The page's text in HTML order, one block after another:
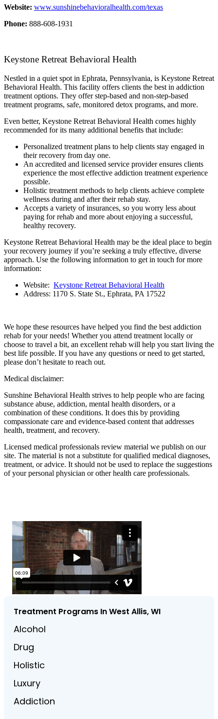
Website: www.sunshinebehavioralhealth.com/texas
Phone: 888-608-1931
Keystone Retreat Behavioral Health
Nestled in a quiet spot in Ephrata, Pennsylvania, is Keystone Retreat
Behavioral Health. This facility offers clients the best in addiction
treatment options. They offer step-based and non-step-based
treatment programs, safe, monitored detox programs, and more.
Even better, Keystone Retreat Behavioral Health comes highly
recommended for its many additional benefits that include:
Personalized treatment plans to help clients stay engaged in
their recovery from day one.
An accredited and licensed service provider ensures clients
experience the most effective addiction treatment experience
possible.
Holistic treatment methods to help clients achieve complete
wellness during and after their rehab stay.
Accepts a variety of insurances, so you worry less about
paying for rehab and more about enjoying a successful,
healthy recovery.
Keystone Retreat Behavioral Health may be the ideal place to begin
your recovery journey if you’re seeking a truly effective, diverse
approach. Use the following information to get in touch for more
information:
Website: Keystone Retreat Behavioral Health
Address: 1170 S. State St., Ephrata, PA 17522
We hope these resources have helped you find the best addiction
rehab for your needs! Whether you attend treatment locally or
choose to travel a bit, an excellent rehab will help you start living the
best life possible. If you have any questions or need to get started,
please don’t hesitate to reach out.
Medical disclaimer:
Sunshine Behavioral Health strives to help people who are facing
substance abuse, addiction, mental health disorders, or a
combination of these conditions. It does this by providing
compassionate care and evidence-based content that addresses
health, treatment, and recovery.
Licensed medical professionals review material we publish on our
site. The material is not a substitute for qualified medical diagnoses,
treatment, or advice. It should not be used to replace the suggestions
of your personal physician or other health care professionals.
Treatment Programs In West Allis, WI
Alcohol
Drug
Holistic
Luxury
Addiction